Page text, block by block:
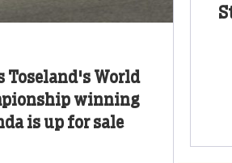
Toseland's World
winning
is up for sale